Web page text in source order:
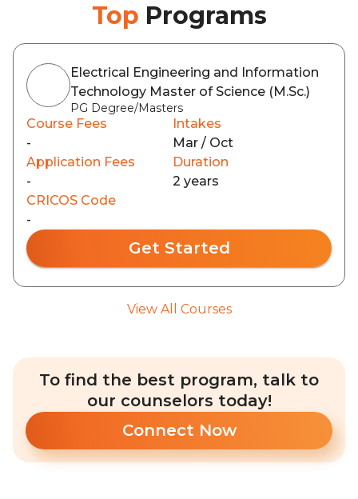
Top Programs
Electrical Engineering and Information
Technology Master of Science (M.Sc.)
PG Degree/Masters
Course Fees
-
Intakes
Mar / Oct
Application Fees
-
Duration
2 years
CRICOS Code
-
Get Started
View All Courses
To find the best program, talk to
our counselors today!
Connect Now